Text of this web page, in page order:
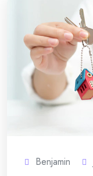
Benjamin